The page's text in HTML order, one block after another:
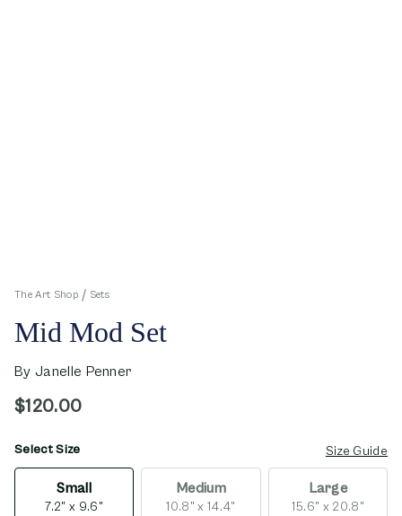
The Art Shop Sets
Mid Mod Set
By Janelle Penner
$120.00
Select Size Size Guide
opens in new window
Small
7.2" x 9.6"
Medium
10.8" x 14.4"
Large
15.6" x 20.8"